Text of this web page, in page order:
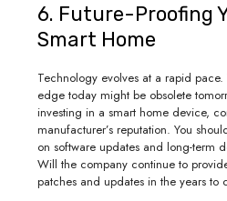
6. Future-Proofing
Smart Home
Technology evolves at a rapid pace.
edge today might be obsolete
investing in a smart home device,
manufacturer’s reputation. You
on software updates and long-term
Will the company continue to
patches and updates in the years to